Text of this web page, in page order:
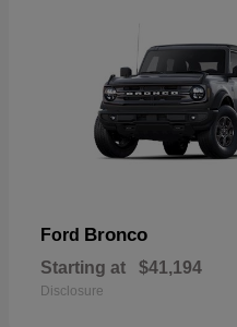
Ford Bronco
Starting at $41,194
Disclosure